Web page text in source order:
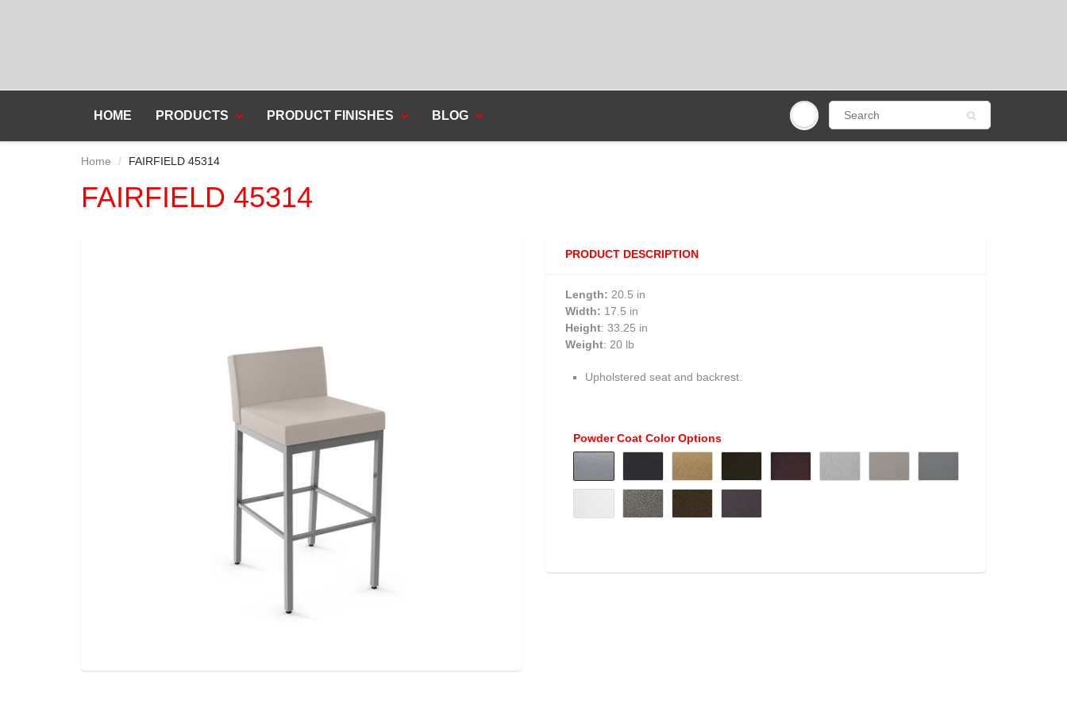
HOME PRODUCTS PRODUCT FINISHES BLOG
Home FAIRFIELD 45314
FAIRFIELD 45314
PRODUCT DESCRIPTION
Length: 20.5 in
Width: 17.5 in
Height: 33.25 in
Weight: 20 lb
Upholstered seat and backrest
Powder Coat Color Options